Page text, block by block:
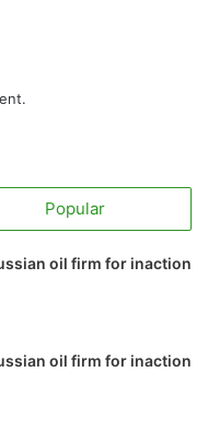
Popular
oil firm for inaction
oil firm for inaction